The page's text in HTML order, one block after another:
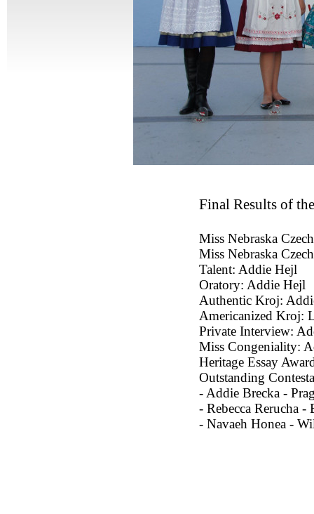
Final Results of
Miss Nebraska
Miss Nebraska
Talent: Addie Hejl
Oratory: Addie Hejl
Authentic Kroj:
Americanized Kroj:
Private Interview:
Miss Congeniality:
Heritage Essay
Outstanding
- Addie Brecka -
- Rebecca Rerucha
- Navaeh Honea -